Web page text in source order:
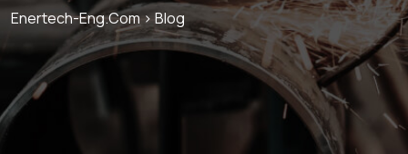
Enertech-Eng.com>Blog